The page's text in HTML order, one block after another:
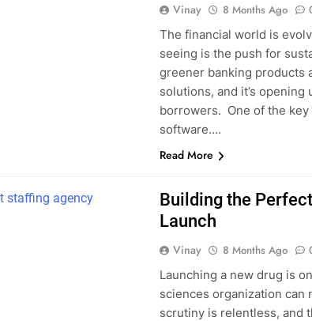
Vinay 8 Months Ago
The financial world is
seeing is the push for
greener banking products
solutions, and it’s
borrowers. One of the
software….
Read More
Building the
Launch
Vinay 8 Months Ago
Launching a new drug is
sciences organization can
scrutiny is relentless, and